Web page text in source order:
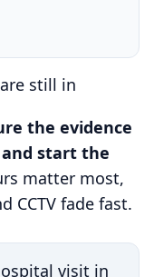
still in
the evidence
start the
matter most,
CCTV fade fast.
visit in